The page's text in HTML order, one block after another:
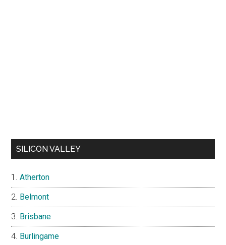
SILICON VALLEY
Atherton
Belmont
Brisbane
Burlingame